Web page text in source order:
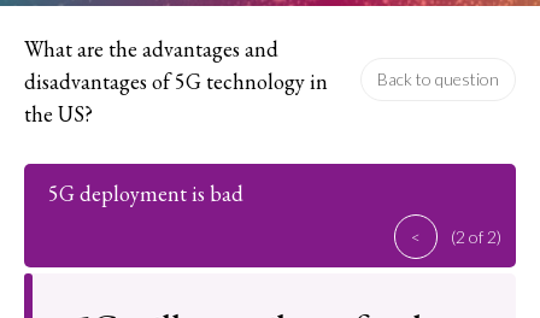
What are the advantages and
disadvantages of 5G technology in
the US?
Back to question
5G deployment is bad
< (2 of 2)